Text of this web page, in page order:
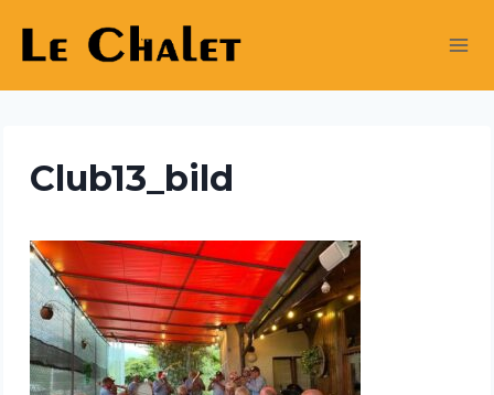
content
Club13_bild